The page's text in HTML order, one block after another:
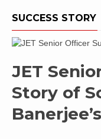
SUCCESS STORY
JET
Story of
Banerjee’s